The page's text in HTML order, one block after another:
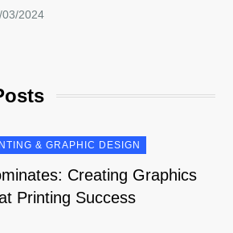
& GRAPHIC DESIGN
Creating Graphics
Printing Success